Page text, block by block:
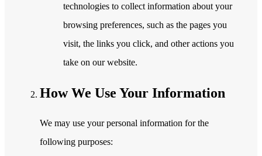
technologies to collect information about your
browsing preferences, such as the pages you
visit, the links you click, and other actions you
take on our website.
How We Use Your Information
We may use your personal information for the
following purposes: